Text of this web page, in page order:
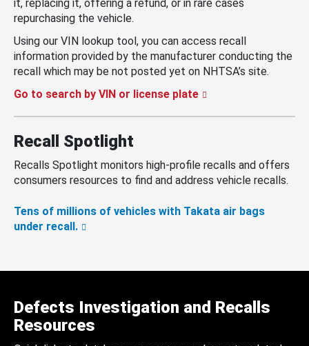
it, replacing it, offering a refund, or in rare cases
repurchasing the vehicle.
Using our VIN lookup tool, you can access recall
information provided by the manufacturer conducting the
recall which may be not posted yet on NHTSA’s site.
Go to search by VIN or license plate
Recall Spotlight
Recalls Spotlight monitors high-profile recalls and offers
consumers resources to find and address vehicle recalls.
Tens of millions of vehicles with Takata air bags
under recall.
Defects Investigation and Recalls
Resources